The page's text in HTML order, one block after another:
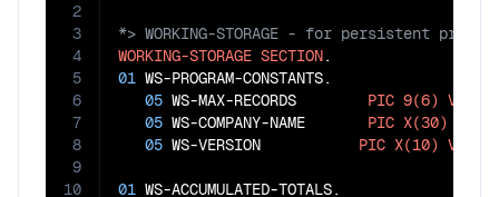
2
3
4
5
6
7
8
9
10
WORKING-STORAGE SECTION
01 WS-PROGRAM-CONSTANTS.
05 WS-MAX-RECORDS PIC 9(6) VALUE
05 WS-COMPANY-NAME PIC X(30)
05 WS-VERSION PIC X(10) VALUE
01 WS-ACCUMULATED-TOTALS.